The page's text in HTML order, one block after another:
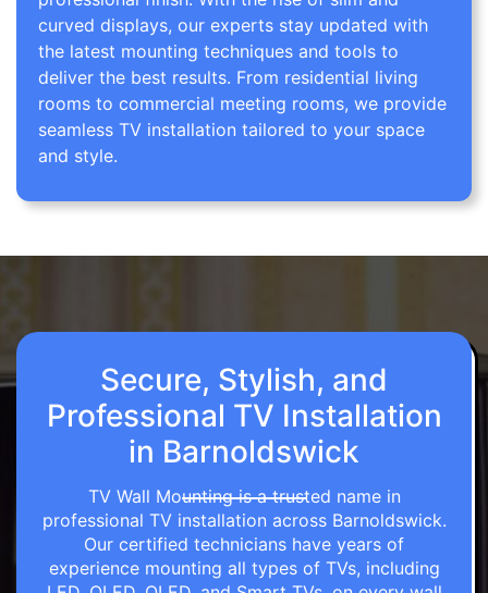
curved displays, our experts stay updated with
the latest mounting techniques and tools to
deliver the best results. From residential living
rooms to commercial meeting rooms, we provide
seamless TV installation tailored to your space
and style.
Secure, Stylish, and
Professional TV Installation
in Barnoldswick
TV Wall Mounting is a trusted name in
professional TV installation across Barnoldswick.
Our certified technicians have years of
experience mounting all types of TVs, including